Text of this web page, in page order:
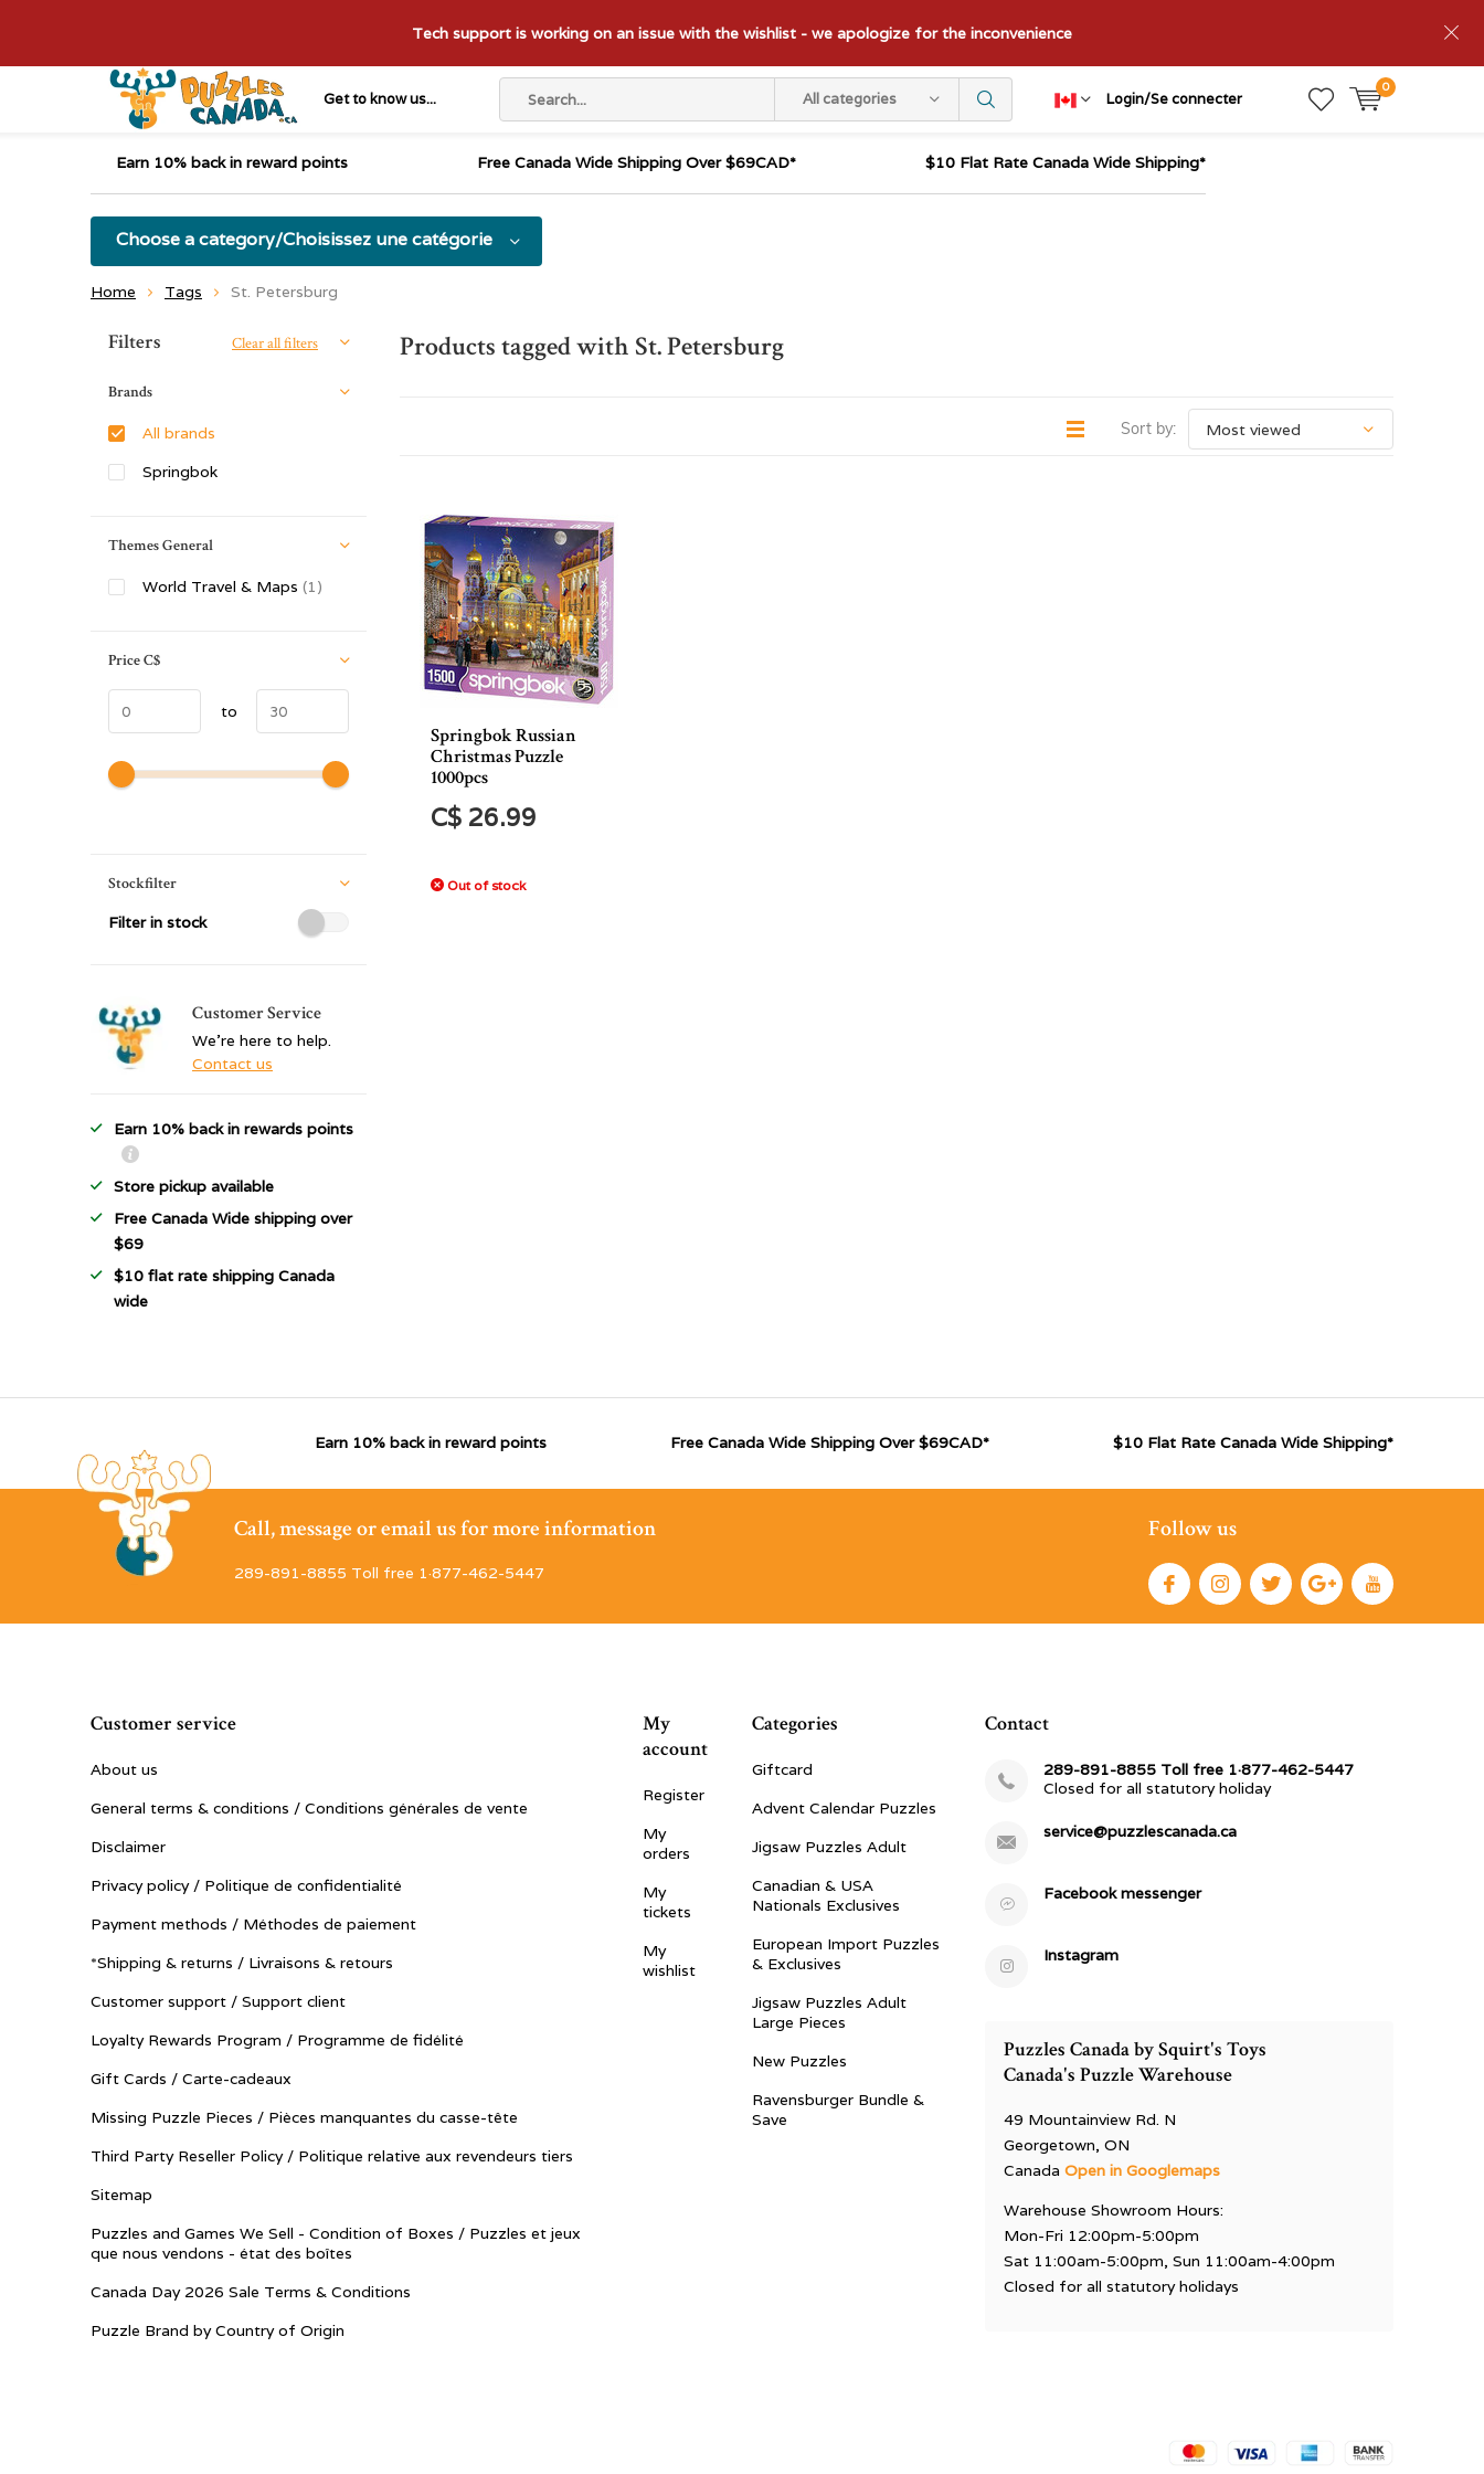
Get to know us... All categories Login/Se connecter
0
Tech support is working on an issue with the wishlist - we apologize for the inconvenience
Earn 10% back in reward points Free Canada Wide Shipping Over $69CAD* $10 Flat Rate Canada Wide Shipping*
Choose a category/Choisissez une catégorie
Home Tags St. Petersburg
Products tagged with St. Petersburg
Sort by:
Springbok Russian
Christmas Puzzle
1000pcs
C$ 26.99
Out of stock
Sort by:
Filters Clear all filters
Brands
All brands
Springbok
Themes General
World Travel & Maps (1)
PriceC$
to
Stockfilter
Filter in stock
Customer Service
We're here to help.
Contact us
Earn 10% back in rewards points
Store pickup available
Free Canada Wide shipping over
$69
$10 flat rate shipping Canada
wide
Earn 10% back in reward points Free Canada Wide Shipping Over $69CAD* $10 Flat Rate Canada Wide Shipping*
Call, message or email us for more information
289-891-8855 Toll free 1·877-462-5447
Follow us
Customer service
About us
General terms & conditions / Conditions générales de vente
Disclaimer
Privacy policy / Politique de confidentialité
Payment methods / Méthodes de paiement
*Shipping & returns / Livraisons & retours
Customer support / Support client
Loyalty Rewards Program / Programme de fidélité
Gift Cards / Carte-cadeaux
Missing Puzzle Pieces / Pièces manquantes du casse-tête
Third Party Reseller Policy / Politique relative aux revendeurs tiers
Sitemap
Puzzles and Games We Sell - Condition of Boxes / Puzzles et jeux
que nous vendons - état des boîtes
Canada Day 2026 Sale Terms & Conditions
Puzzle Brand by Country of Origin
My
account
Register
My
orders
My
tickets
My
wishlist
Categories
Giftcard
Advent Calendar Puzzles
Jigsaw Puzzles Adult
Canadian & USA
Nationals Exclusives
European Import Puzzles
& Exclusives
Jigsaw Puzzles Adult
Large Pieces
New Puzzles
Ravensburger Bundle &
Save
Contact
289-891-8855 Toll free 1·877-462-5447
Closed for all statutory holiday
service@puzzlescanada.ca
Facebook messenger
Instagram
Puzzles Canada by Squirt's Toys
Canada's Puzzle Warehouse
49 Mountainview Rd. N
Georgetown, ON
CanadaOpen in Googlemaps
Warehouse Showroom Hours:
Mon-Fri 12:00pm-5:00pm
Sat 11:00am-5:00pm, Sun 11:00am-4:00pm
Closed for all statutory holidays